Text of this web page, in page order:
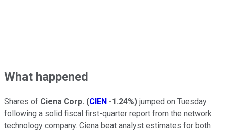
What happened
Shares of Ciena Corp. (CIEN -1.24%) jumped on Tuesday
following a solid fiscal first-quarter report from the network
technology company. Ciena beat analyst estimates for both